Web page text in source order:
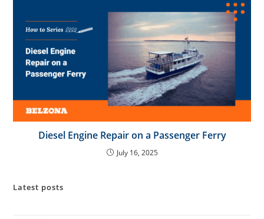
Diesel Engine Repair on a Passenger Ferry
July 16, 2025
Latest posts